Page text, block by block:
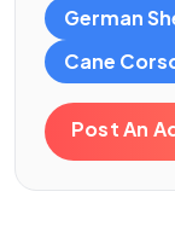
German
Cane
Post An